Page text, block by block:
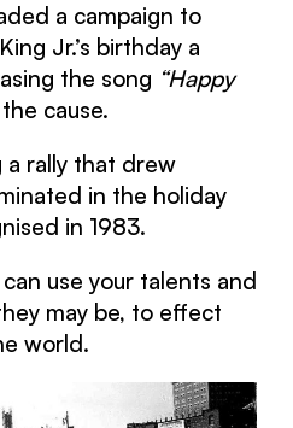
a campaign to
Jr.’s birthday a
the song “Happy
cause.
a rally that drew
in the holiday
in 1983.
use your talents and
may be, to effect
world.